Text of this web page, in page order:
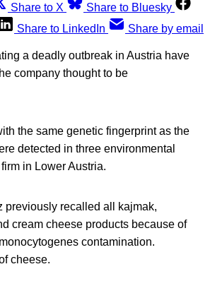
Share to X
Share to Bluesky
Share to LinkedIn Share by email
a deadly outbreak in Austria have
company thought to be
the same genetic fingerprint as the
detected in three environmental
in Lower Austria.
previously recalled all kajmak,
cream cheese products because of
contamination.
cheese.